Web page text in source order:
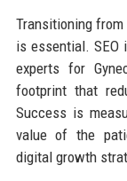
Transitioning
is essential. SEO
experts for
footprint that
Success is
value of the
digital growth